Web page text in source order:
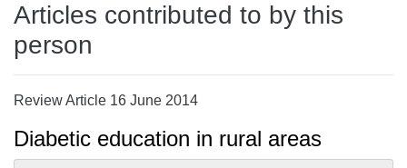
Articles contributed to by this
person
Review Article 16 June 2014
Diabetic education in rural areas